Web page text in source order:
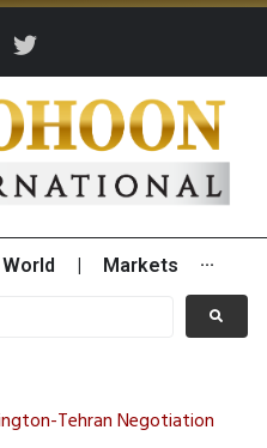
World Markets ···
Tehran Negotiation